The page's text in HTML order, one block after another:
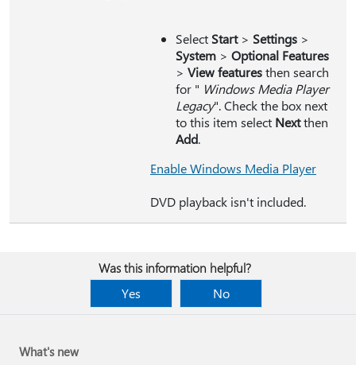
Select Start> Settings >
System > Optional Features
> View featuresthen search
for " Windows Media Player
Legacy". Check the box next
to this item select Nextthen
Add.
Enable Windows Media Player
DVD playback isn't included.
Was this information helpful?
Yes
No
What's new